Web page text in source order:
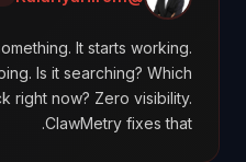
It starts working.
Is it searching? Which
right now? Zero visibility.
ClawMetry fixes that.